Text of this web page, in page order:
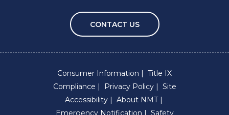
CONTACT US
Consumer Information
Title IX
Compliance
Privacy Policy
Site
Accessibility
About NMT
Emergency Notification
Safety